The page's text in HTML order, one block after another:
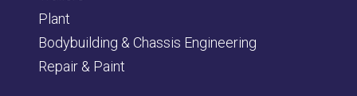
Plant
Bodybuilding & Chassis Engineering
Repair & Paint